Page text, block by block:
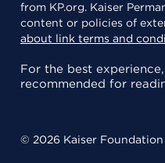
from KP.org. Kaiser
content or policies of
about link terms and
For the best experience,
recommended for
© 2026 Kaiser Foundation